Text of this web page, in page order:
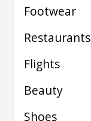
Footwear
Restaurants
Flights
Beauty
Shoes